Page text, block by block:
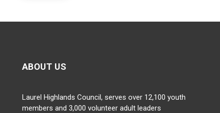
ABOUT US
Laurel Highlands Council, serves over 12,100 youth
members and 3,000 volunteer adult leaders